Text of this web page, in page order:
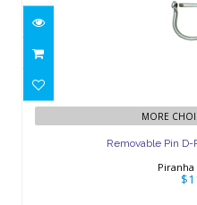
Removable Pin D-
MORE
Removable Pin
Piranha